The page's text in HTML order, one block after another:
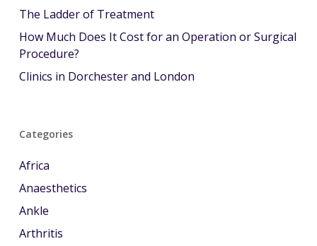
The Ladder of Treatment
How Much Does It Cost for an Operation or Surgical
Procedure?
Clinics in Dorchester and London
Categories
Africa
Anaesthetics
Ankle
Arthritis